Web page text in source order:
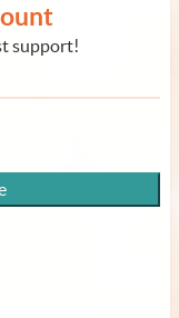
support!